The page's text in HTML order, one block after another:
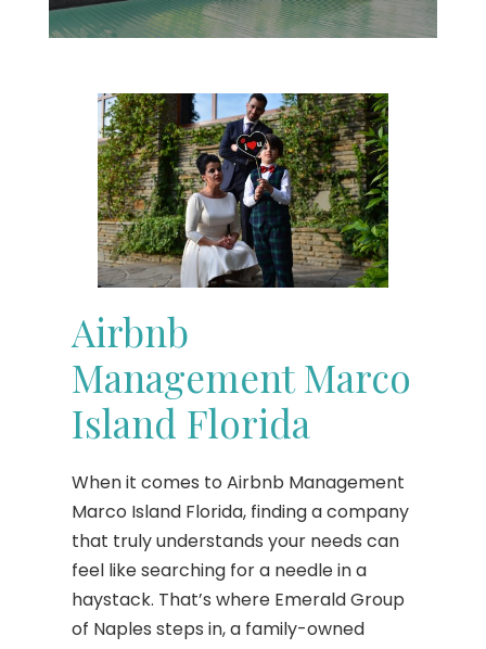
Airbnb
Management Marco
Island Florida
When it comes to Airbnb Management
Marco Island Florida, finding a company
that truly understands your needs can
feel like searching for a needle in a
haystack. That’s where Emerald Group
of Naples steps in, a family-owned